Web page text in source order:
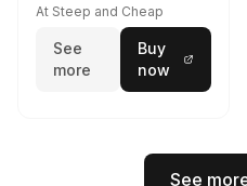
At Steep and Cheap
See
more
Buy
now
See